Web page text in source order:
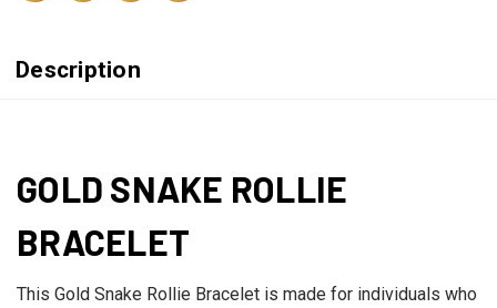
Description
GOLD SNAKE ROLLIE
BRACELET
This Gold Snake Rollie Bracelet is made for individuals who